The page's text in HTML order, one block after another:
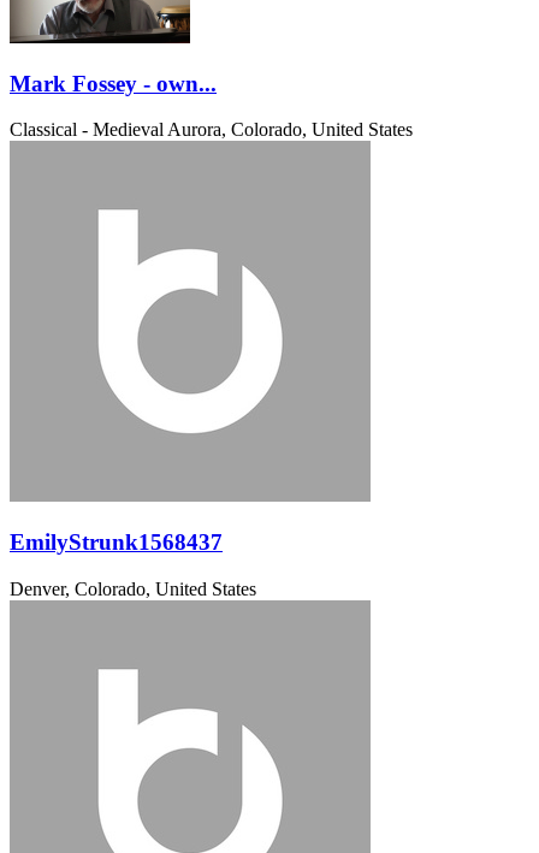
Mark Fossey - own...
Classical - Medieval Aurora, Colorado, United States
EmilyStrunk1568437
Denver, Colorado, United States